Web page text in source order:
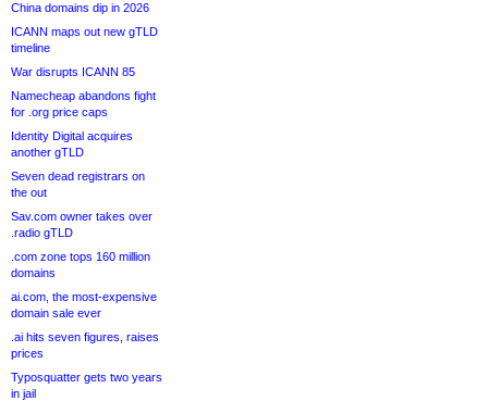
China domains dip in 2026
ICANN maps out new gTLD
timeline
War disrupts ICANN 85
Namecheap abandons fight
for .org price caps
Identity Digital acquires
another gTLD
Seven dead registrars on
the out
Sav.com owner takes over
.radio gTLD
.com zone tops 160 million
domains
ai.com, the most-expensive
domain sale ever
.ai hits seven figures, raises
prices
Typosquatter gets two years
in jail